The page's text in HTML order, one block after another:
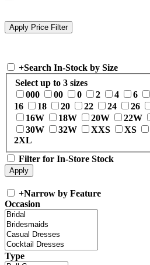
+Search In-Stock by Size
Select up to 3 sizes
000
00 0 2 4 6
16
18 20 22 24 26
16W
18W 20W 22W
30W
32W XXS XS
2XL
Filter for In-Store Stock
+Narrow by Feature
Occasion
Type